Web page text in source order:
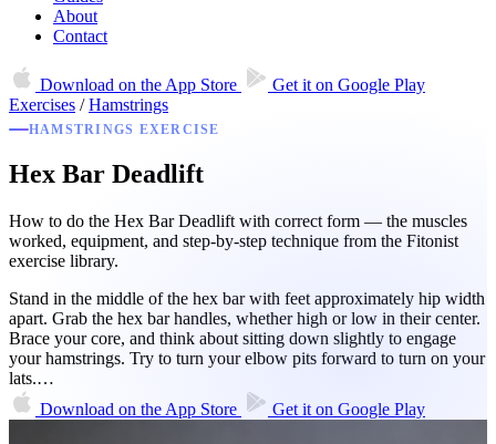
About
Contact
Download on the App Store Get it on Google Play
Exercises / Hamstrings
HAMSTRINGS EXERCISE
Hex Bar Deadlift
How to do the Hex Bar Deadlift with correct form — the muscles
worked, equipment, and step-by-step technique from the Fitonist
exercise library.
Stand in the middle of the hex bar with feet approximately hip width
apart. Grab the hex bar handles, whether high or low in their center.
Brace your core, and think about sitting down slightly to engage
your hamstrings. Try to turn your elbow pits forward to turn on your
lats.…
Download on the App Store Get it on Google Play